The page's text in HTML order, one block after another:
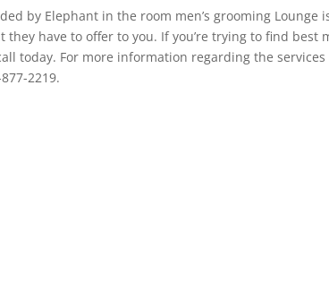
by Elephant in the room men’s grooming Lounge
have to offer to you. If you’re trying to find best
today. For more information regarding the
2219.